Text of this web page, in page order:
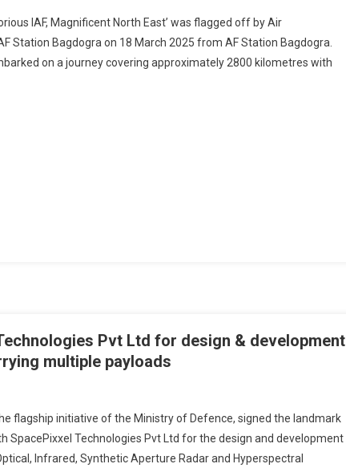
AIR
COMMAND
MOTORCYCLE
IAF, Magnificent North East’ was flagged off by Air
Station Bagdogra on 18 March 2025 from AF Station Bagdogra.
on a journey covering approximately 2800 kilometres with
Pvt Ltd for design & development
multiple payloads
flagship initiative of the Ministry of Defence, signed the landmark
SpacePixxel Technologies Pvt Ltd for the design and development
Infrared, Synthetic Aperture Radar and Hyperspectral